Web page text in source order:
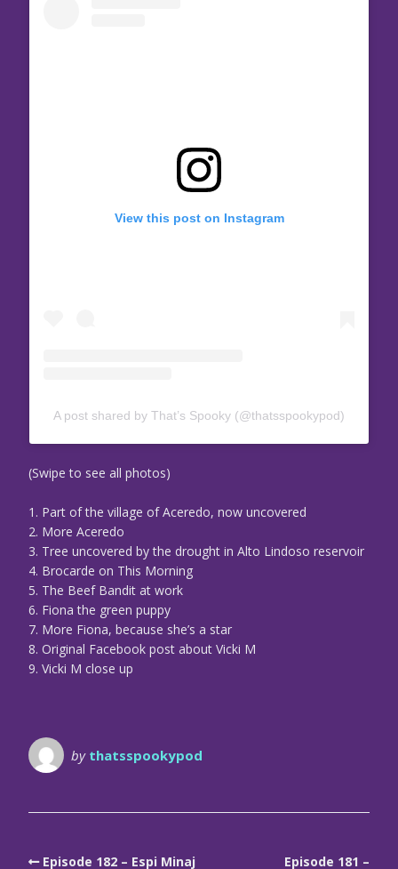
View this post on Instagram
A post shared by That’s Spooky (@thatsspookypod)
(Swipe to see all photos)
1. Part of the village of Aceredo, now uncovered
2. More Aceredo
3. Tree uncovered by the drought in Alto Lindoso reservoir
4. Brocarde on This Morning
5. The Beef Bandit at work
6. Fiona the green puppy
7. More Fiona, because she’s a star
8. Original Facebook post about Vicki M
9. Vicki M close up
by thatsspookypod
Episode 182 – Espi Minaj Episode 181 –